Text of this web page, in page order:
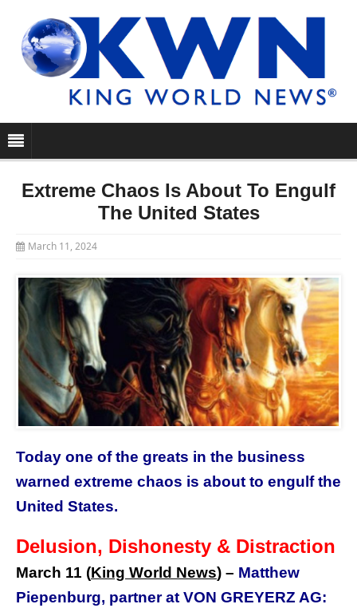
Extreme Chaos Is About To Engulf
The United States
March 11, 2024
Today one of the greats in the business
warned extreme chaos is about to engulf the
United States.
Delusion, Dishonesty & Distraction
March 11 (King World News) – Matthew
Piepenburg, partner at VON GREYERZ AG: